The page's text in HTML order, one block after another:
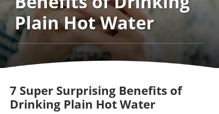
Plain Hot Water
7 Super Surprising Benefits of
Drinking Plain Hot Water